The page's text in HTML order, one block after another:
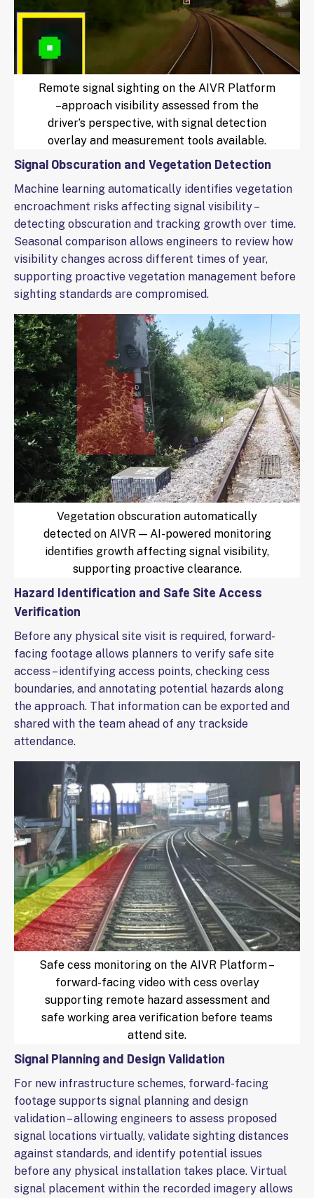
Remote signal sighting on the AIVR Platform
–approach visibility assessed from the
driver’s perspective, with signal detection
overlay and measurement tools available.
Signal Obscuration and Vegetation Detection
Machine learning automatically identifies vegetation
encroachment risks affecting signal visibility –
detecting obscuration and tracking growth over time.
Seasonal comparison allows engineers to review how
visibility changes across different times of year,
supporting proactive vegetation management before
sighting standards are compromised.
Vegetation obscuration automatically
detected on AIVR — AI-powered monitoring
identifies growth affecting signal visibility,
supporting proactive clearance.
Hazard Identification and Safe Site Access
Verification
Before any physical site visit is required, forward-
facing footage allows planners to verify safe site
access – identifying access points, checking cess
boundaries, and annotating potential hazards along
the approach. That information can be exported and
shared with the team ahead of any trackside
attendance.
Safe cess monitoring on the AIVR Platform –
forward-facing video with cess overlay
supporting remote hazard assessment and
safe working area verification before teams
attend site.
Signal Planning and Design Validation
For new infrastructure schemes, forward-facing
footage supports signal planning and design
validation – allowing engineers to assess proposed
signal locations virtually, validate sighting distances
against standards, and identify potential issues
before any physical installation takes place. Virtual
signal placement within the recorded imagery allows